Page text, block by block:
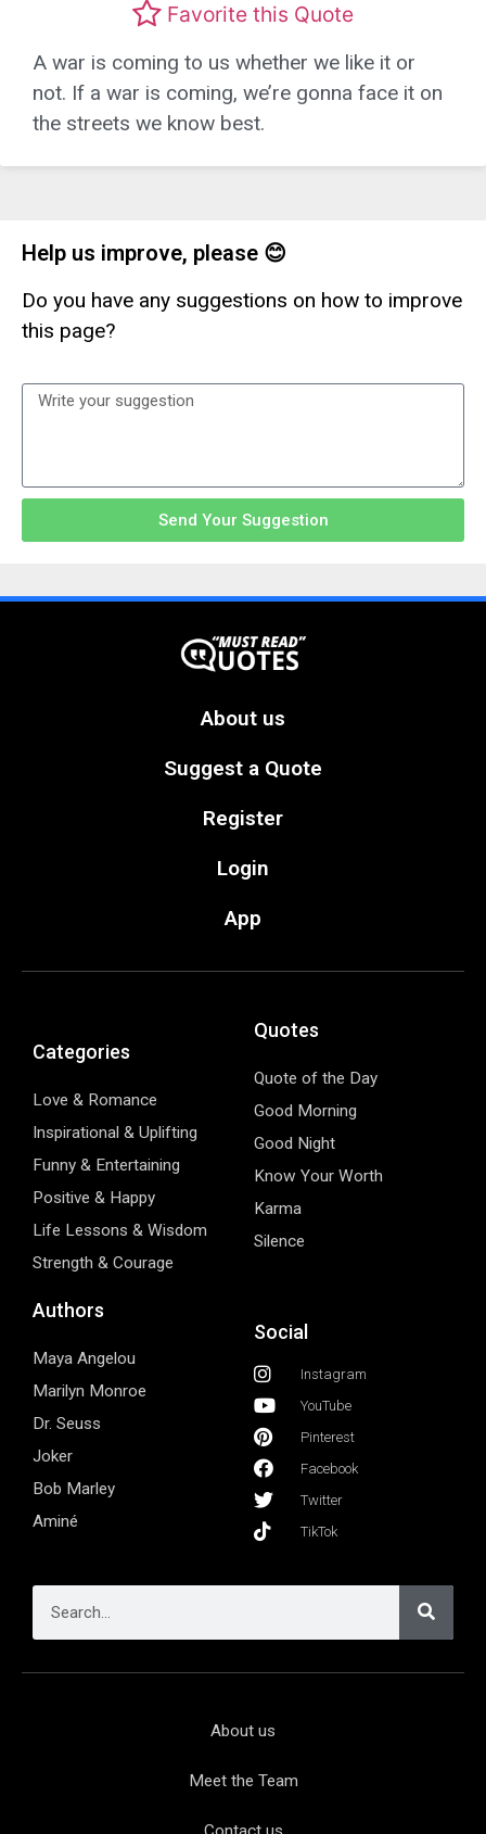
Favorite this Quote
A war is coming to us whether we like it or
not. If a war is coming, we’re gonna face it on
the streets we know best.
Help us improve, please 😊
Do you have any suggestions on how to improve
this page?
Send Your Suggestion
About us
Suggest a Quote
Register
Login
App
Categories
Love & Romance
Inspirational & Uplifting
Funny & Entertaining
Positive & Happy
Life Lessons & Wisdom
Strength & Courage
Quotes
Quote of the Day
Good Morning
Good Night
Know Your Worth
Karma
Silence
Authors
Maya Angelou
Marilyn Monroe
Dr. Seuss
Joker
Bob Marley
Aminé
Social
Instagram
YouTube
Pinterest
Facebook
Twitter
TikTok
About us
Meet the Team